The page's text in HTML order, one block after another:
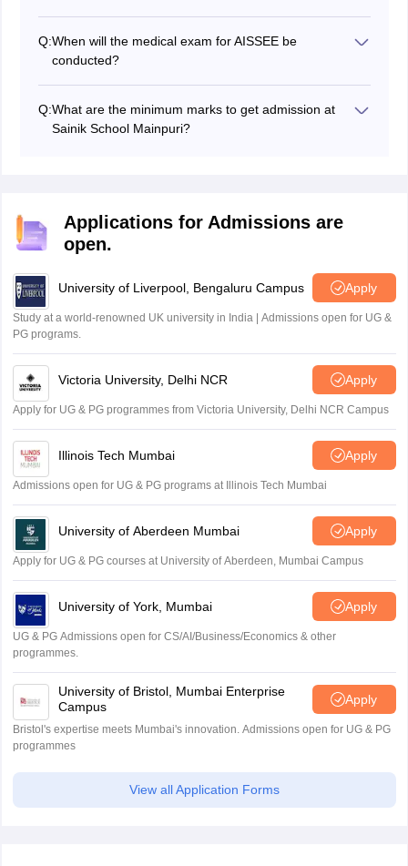
Q:When will the medical exam for AISSEE be
conducted?
written exam results.
Q:What are the minimum marks to get admission at
Sainik School Mainpuri?
Applications for Admissions are
open.
University of Liverpool, Bengaluru Campus Apply
Study at a world-renowned UK university in India | Admissions open for UG &
PG programs.
Victoria University, Delhi NCR Apply
Apply for UG & PG programmes from Victoria University, Delhi NCR Campus
Illinois Tech Mumbai Apply
Admissions open for UG & PG programs at Illinois Tech Mumbai
University of Aberdeen Mumbai Apply
Apply for UG & PG courses at University of Aberdeen, Mumbai Campus
University of York, Mumbai Apply
UG & PG Admissions open for CS/AI/Business/Economics & other
programmes.
University of Bristol, Mumbai Enterprise
Campus
Apply
Bristol's expertise meets Mumbai's innovation. Admissions open for UG & PG
programmes
View all Application Forms